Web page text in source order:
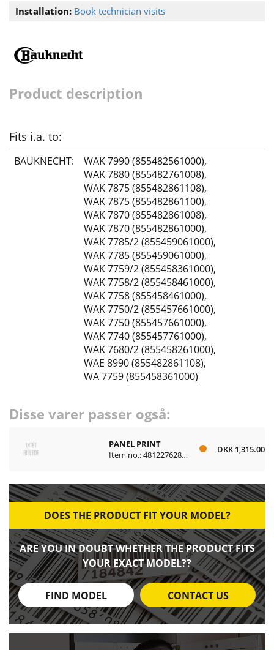
Installation: Book technician visits
Product description
Fits i.a. to:
BAUKNECHT: WAK 7990 (855482561000),
WAK 7880 (855482761008),
WAK 7875 (855482861108),
WAK 7875 (855482861100),
WAK 7870 (855482861008),
WAK 7870 (855482861000),
WAK 7785/2 (855459061000),
WAK 7785 (855459061000),
WAK 7759/2 (855458361000),
WAK 7758/2 (855458461000),
WAK 7758 (855458461000),
WAK 7750/2 (855457661000),
WAK 7750 (855457661000),
WAK 7740 (855457761000),
WAK 7680/2 (855458261000),
WAE 8990 (855482861108),
WA 7759 (855458361000)
Disse varer passer også:
PANEL PRINT
Item no.: 481227628447
DKK 1,315.00
DOES THE PRODUCT FIT YOUR MODEL?
ARE YOU IN DOUBT WHETHER THE PRODUCT FITS
YOUR EXACT MODEL??
FIND MODEL CONTACT US